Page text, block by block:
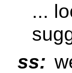
...
ss: